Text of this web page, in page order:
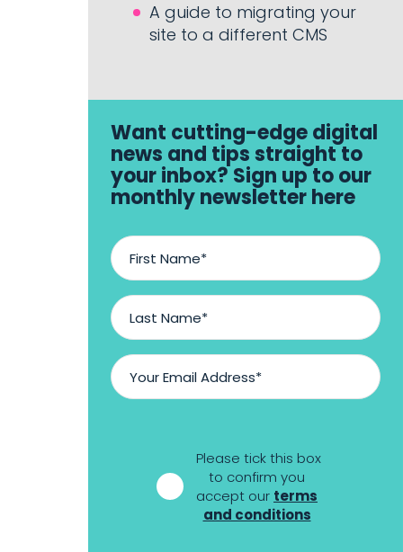
A guide to migrating your
site to a different CMS
Want cutting-edge digital
news and tips straight to
your inbox? Sign up to our
monthly newsletter here
First
Name *
Last
Name *
Email
Address*
Please tick this box
to confirm you
accept our terms
and conditions